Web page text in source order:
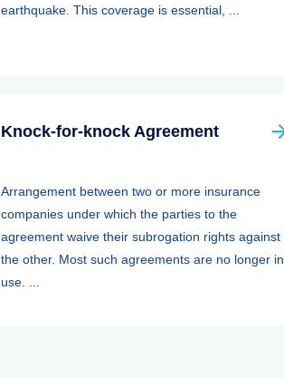
earthquake. This coverage is essential, ...
Knock-for-knock Agreement
Arrangement between two or more insurance
companies under which the parties to the
agreement waive their subrogation rights against
the other. Most such agreements are no longer in
use. ...